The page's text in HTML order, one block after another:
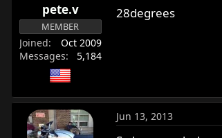
pete.v
MEMBER
Joined
Oct 2009
Messages
5,184
28degrees
Jun 13, 2013